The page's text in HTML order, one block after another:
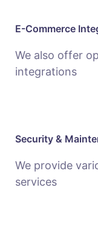
E-Commerce
We also offer
integrations
Security &
We provide
services